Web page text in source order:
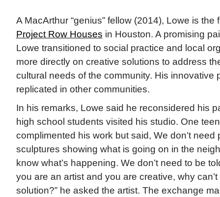
A MacArthur “genius” fellow (2014), Lowe is the
Project Row Houses in Houston. A promising
Lowe transitioned to social practice and local
more directly on creative solutions to address
cultural needs of the community. His innovative
replicated in other communities.
In his remarks, Lowe said he reconsidered his
high school students visited his studio. One
complimented his work but said, We don’t need
sculptures showing what is going on in the
know what’s happening. We don’t need to be
you are an artist and you are creative, why
solution?” he asked the artist. The exchange